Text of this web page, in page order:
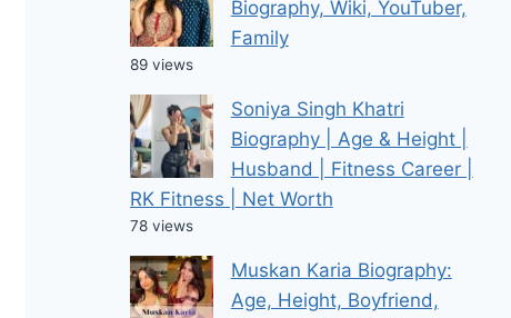
Biography, Wiki, YouTuber,
Family
89 views
Soniya Singh Khatri
Biography | Age & Height |
Husband | Fitness Career |
RK Fitness | Net Worth
78 views
Muskan Karia Biography:
Age, Height, Boyfriend,